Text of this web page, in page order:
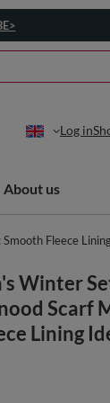
Log in
About us
Fleece
Winter
Scarf
Lining